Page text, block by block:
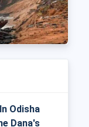
Odisha
Dana's